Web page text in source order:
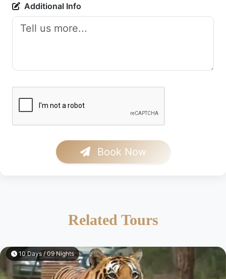
Additional Info
Book Now
Related Tours
10 Days / 09 Nights